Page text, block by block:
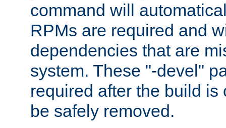
command will
RPMs are required and
dependencies that are
system. These "-devel"
required after the build is
be safely removed.